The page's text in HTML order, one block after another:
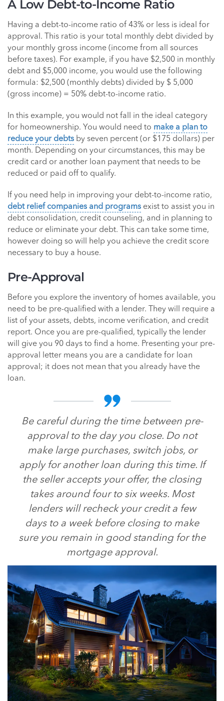
A Low Debt-to-Income Ratio
Having a debt-to-income ratio of 43% or less is ideal for
approval. This ratio is your total monthly debt divided by
your monthly gross income (income from all sources
before taxes). For example, if you have $2,500 in monthly
debt and $5,000 income, you would use the following
formula: $2,500 (monthly debts) divided by $ 5,000
(gross income) = 50% debt-to-income ratio.
In this example, you would not fall in the ideal category
for homeownership. You would need to make a plan to
reduce your debts by seven percent (or $175 dollars) per
month. Depending on your circumstances, this may be
credit card or another loan payment that needs to be
reduced or paid off to qualify.
If you need help in improving your debt-to-income ratio,
debt relief companies and programs exist to assist you in
debt consolidation, credit counseling, and in planning to
reduce or eliminate your debt. This can take some time,
however doing so will help you achieve the credit score
necessary to buy a house.
Pre-Approval
Before you explore the inventory of homes available, you
need to be pre-qualified with a lender. They will require a
list of your assets, debts, income verification, and credit
report. Once you are pre-qualified, typically the lender
will give you 90 days to find a home. Presenting your pre-
approval letter means you are a candidate for loan
approval; it does not mean that you already have the
loan.
Be careful during the time between pre-
approval to the day you close. Do not
make large purchases, switch jobs, or
apply for another loan during this time. If
the seller accepts your offer, the closing
takes around four to six weeks. Most
lenders will recheck your credit a few
days to a week before closing to make
sure you remain in good standing for the
mortgage approval.